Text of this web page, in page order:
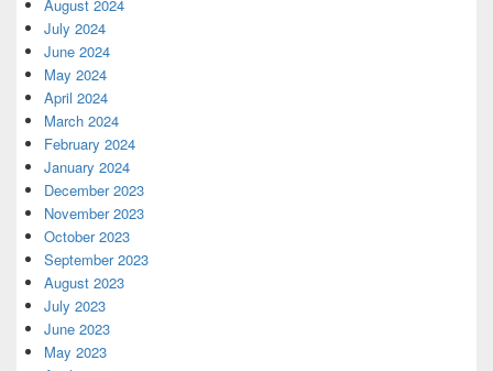
August 2024
July 2024
June 2024
May 2024
April 2024
March 2024
February 2024
January 2024
December 2023
November 2023
October 2023
September 2023
August 2023
July 2023
June 2023
May 2023